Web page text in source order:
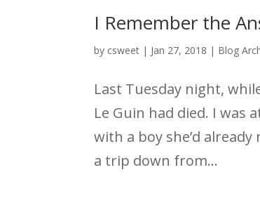
I Remember the
by csweet | Jan 27, 2018 | Blog
Last Tuesday night,
Le Guin had died. I was
with a boy she’d
a trip down from...